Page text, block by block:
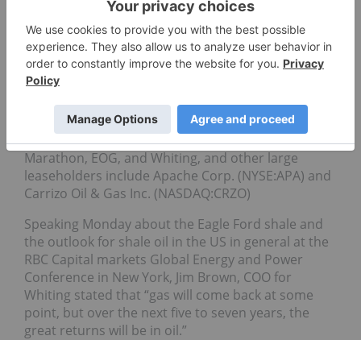
already in place, it is anticipated that output will be
ramped up quickly, and analysts have estimated
that close to $25 billion will be invested this year in
the exploration of shale oil formations in Texas and
elsewhere in the US.
Many of the same players active in the Bakken are
setting up shop at the Eagle Ford, such as
Marathon, EOG, and Whiting, and other large
leaseholders include Apache Corp. (NYSE:APA) and
Carrizo Oil & Gas Inc. (NASDAQ:CRZO)
Speaking Monday about the Eagle Ford shale and
the outlook for shale oil in the US in general at the
RBC Capital markets Global Energy and Power
Conference in New York, Jim Brown, COO for
Whiting stated that “gas will come back at some
point, but over the next five to seven years, the
great returns will be in oil.”